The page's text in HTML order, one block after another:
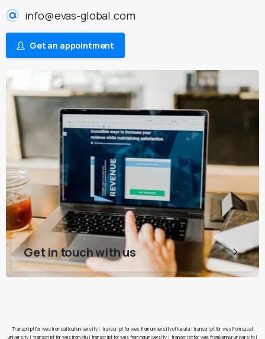
info@evas-global.com
Get an appointment
Get in touch with us
Transcript for wes from calicut university| transcript for wes from university of kerala|transcript for wes from cusat
university | transcript for wes from ktu | transcript for wes from mg university| transcript for wes from kannur university|